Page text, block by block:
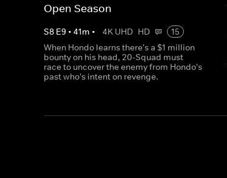
Open Season
S8 E9 • 41m • 4K UHD HD
15
When Hondo learns there's a $1 million
bounty on his head, 20-Squad must
race to uncover the enemy from Hondo's
past who's intent on revenge.